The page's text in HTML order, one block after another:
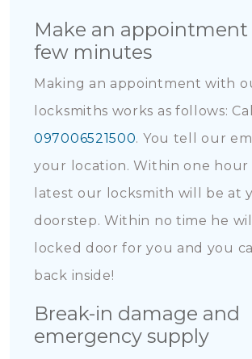
Make an appointment
few minutes
Making an appointment with
locksmiths works as follows: Call
097006521500. You tell our
your location. Within one hour
latest our locksmith will be at
doorstep. Within no time he
locked door for you and you
back inside!
Break-in damage and
emergency supply